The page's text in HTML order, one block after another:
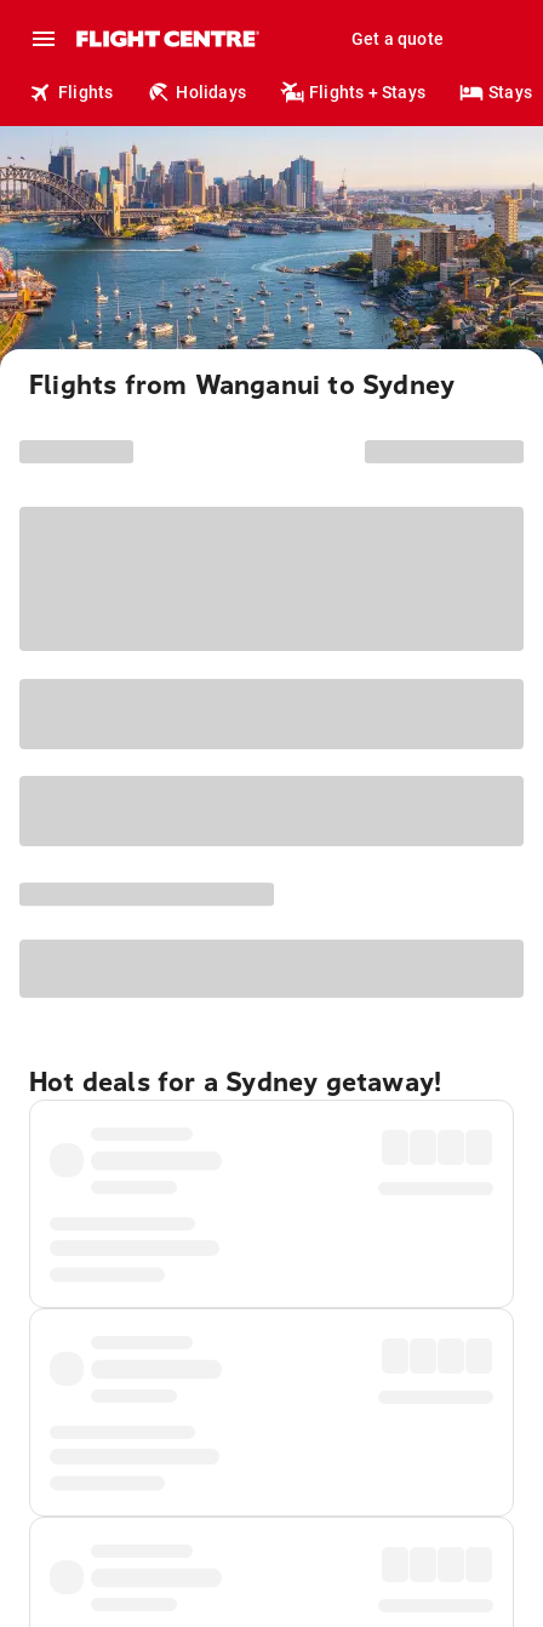
Get a quote
Flights Holidays Flights + Stays Stays
Flights from Wanganui to Sydney
Hot deals for a Sydney getaway!